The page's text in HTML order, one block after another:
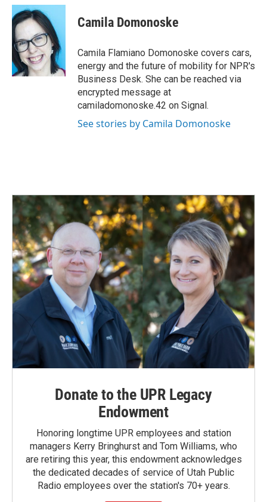
c
e
b
o
o
k
n
k
e
d
I
n
a
l
Camila Domonoske
Camila Flamiano Domonoske covers cars,
energy and the future of mobility for NPR's
Business Desk. She can be reached via
encrypted message at
camiladomonoske.42 on Signal.
See stories by Camila Domonoske
Donate to the UPR Legacy
Endowment
Honoring longtime UPR employees and station
managers Kerry Bringhurst and Tom Williams, who
are retiring this year, this endowment acknowledges
the dedicated decades of service of Utah Public
Radio employees over the station's 70+ years.